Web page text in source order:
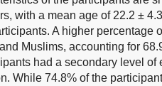
with a mean age of 22.2 ±
A higher percentage
Muslims, accounting for
had a secondary level
While 74.8% of the